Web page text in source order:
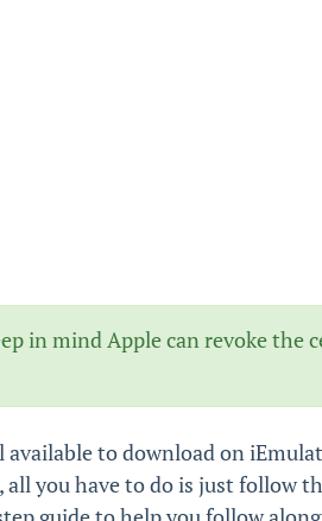
in mind Apple can revoke the
to download on
you have to do is just follow